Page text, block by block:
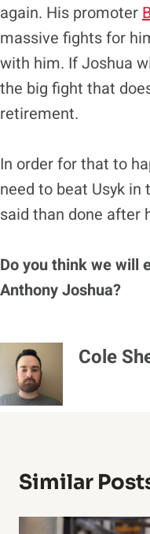
again. His promoter
massive fights for
with him. If Joshua
the big fight that
retirement.
In order for that to
need to beat Usyk
said than done after
Do you think we will
Anthony Joshua?
Cole
Similar